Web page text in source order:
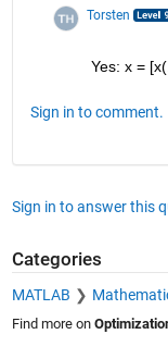
Torsten
Yes: x =
Sign in to comment.
Sign in to answer this
Categories
MATLAB
Find more on